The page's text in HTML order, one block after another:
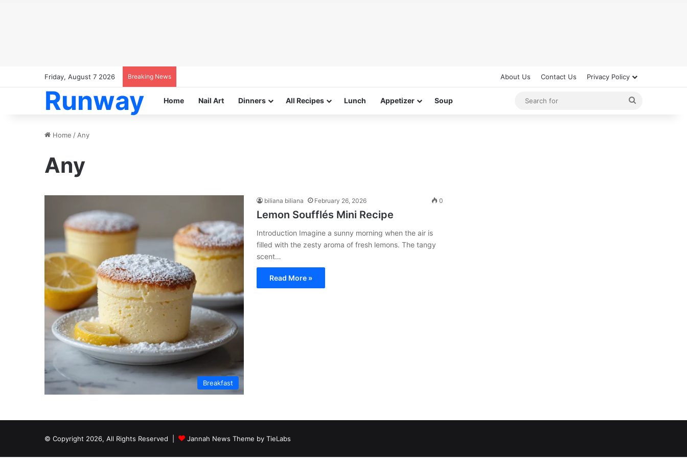
Friday, August 7 2026 Breaking News About Us Contact Us Privacy Policy
Runway Home Nail Art Dinners All Recipes Lunch Appetizer Soup
Home / Any
Any
Breakfast
biliana biliana February 26, 2026 0
Lemon Soufflés Mini Recipe
Introduction Imagine a sunny morning when the air is
filled with the zesty aroma of fresh lemons. The tangy
scent…
Read More »
© Copyright 2026, All Rights Reserved | Jannah News Theme by TieLabs